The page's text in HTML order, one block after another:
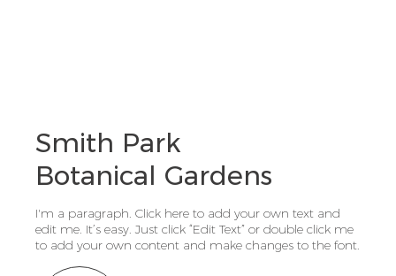
Smith Park
Botanical Gardens
I'm a paragraph. Click here to add your own text and
edit me. It’s easy. Just click “Edit Text” or double click me
to add your own content and make changes to the font.